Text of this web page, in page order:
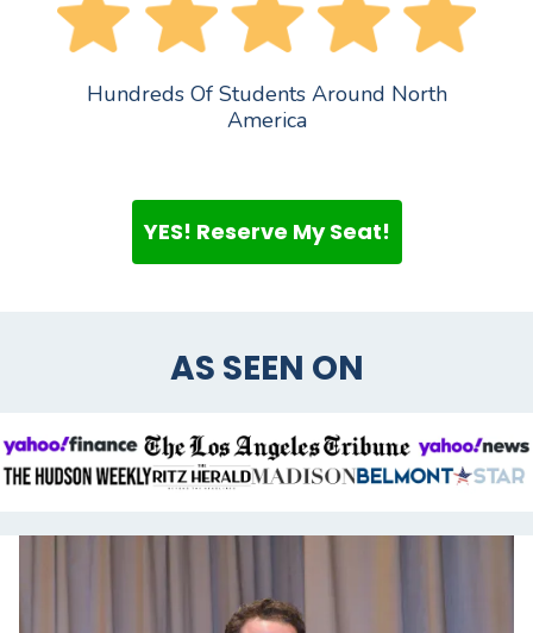
Hundreds Of Students Around North
America
YES! Reserve My Seat!
AS SEEN ON